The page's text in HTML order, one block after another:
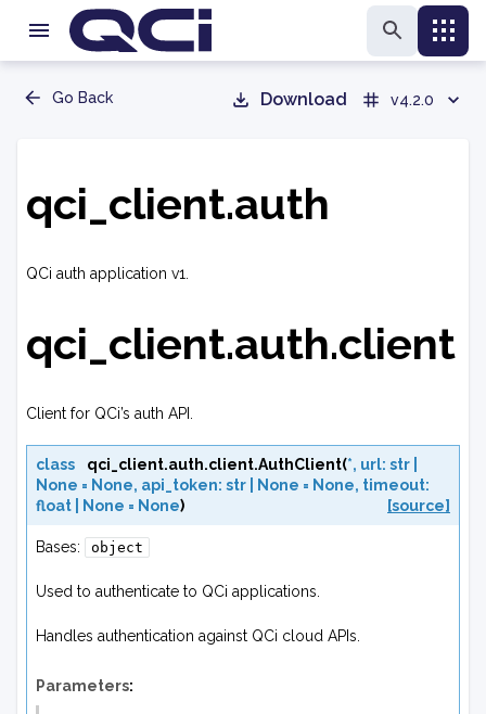
Go Back Download v4.2.0
qci_client.auth
QCi auth application v1.
qci_client.auth.client
Client for QCi’s auth API.
class qci_client.auth.client.AuthClient(*, url: str
None = None, api_token: str None = None, timeout:
float
None = None) [source]
Bases: object
Used to authenticate to QCi applications.
Handles authentication against QCi cloud APIs.
Parameters: